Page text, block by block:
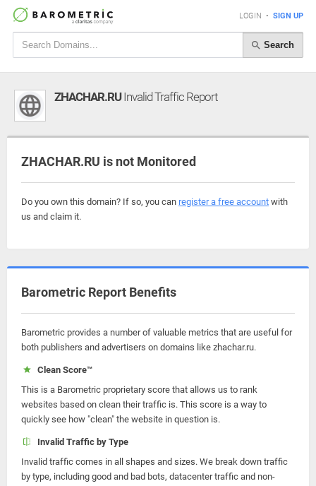
LOGIN • SIGN UP
Search
ZHACHAR.RUInvalid Traffic Report
ZHACHAR.RU is not Monitored
Do you own this domain? If so, you can register a free account with
us and claim it.
Barometric Report Benefits
Barometric provides a number of valuable metrics that are useful for
both publishers and advertisers on domains like zhachar.ru.
Clean Score™
This is a Barometric proprietary score that allows us to rank
websites based on clean their traffic is. This score is a way to
quickly see how "clean" the website in question is.
Invalid Traffic by Type
Invalid traffic comes in all shapes and sizes. We break down traffic
by type, including good and bad bots, datacenter traffic and non-